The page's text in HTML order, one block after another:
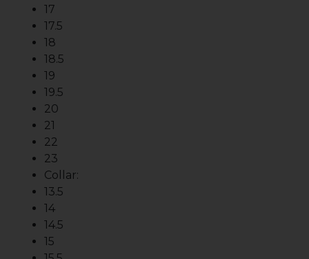
17
17.5
18
18.5
19
19.5
20
21
22
23
Collar:
13.5
14
14.5
15